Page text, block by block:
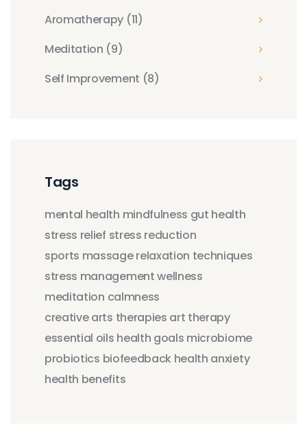
Aromatherapy (11)
Meditation (9)
Self Improvement (8)
Tags
mental health mindfulness gut health
stress relief stress reduction
sports massagerelaxation techniques
stress managementwellness
meditation calmness
creative arts therapies art therapy
essential oils health goals microbiome
probiotics biofeedback health anxiety
health benefits